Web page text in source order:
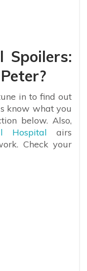
Spoilers:
in to find out
know what you
below. Also,
Hospital airs
Check your